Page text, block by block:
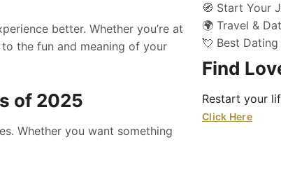
better. Whether you’re at
the fun and meaning of your
of 2025
Whether you want something
🧭 Start Your
🌍 Travel &
💘 Best
Find
Restart your
Click Here